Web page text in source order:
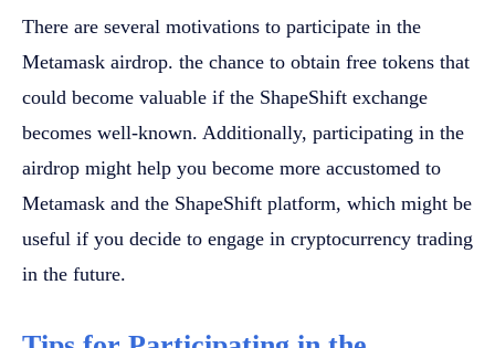
There are several motivations to participate in the
Metamask airdrop. the chance to obtain free tokens that
could become valuable if the ShapeShift exchange
becomes well-known. Additionally, participating in the
airdrop might help you become more accustomed to
Metamask and the ShapeShift platform, which might be
useful if you decide to engage in cryptocurrency trading
in the future.